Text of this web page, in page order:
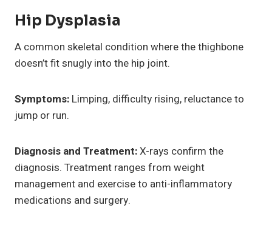
Hip Dysplasia
A common skeletal condition where the thighbone
doesn’t fit snugly into the hip joint.
Symptoms: Limping, difficulty rising, reluctance to
jump or run.
Diagnosis and Treatment:X-rays confirm the
diagnosis. Treatment ranges from weight
management and exercise to anti-inflammatory
medications and surgery.